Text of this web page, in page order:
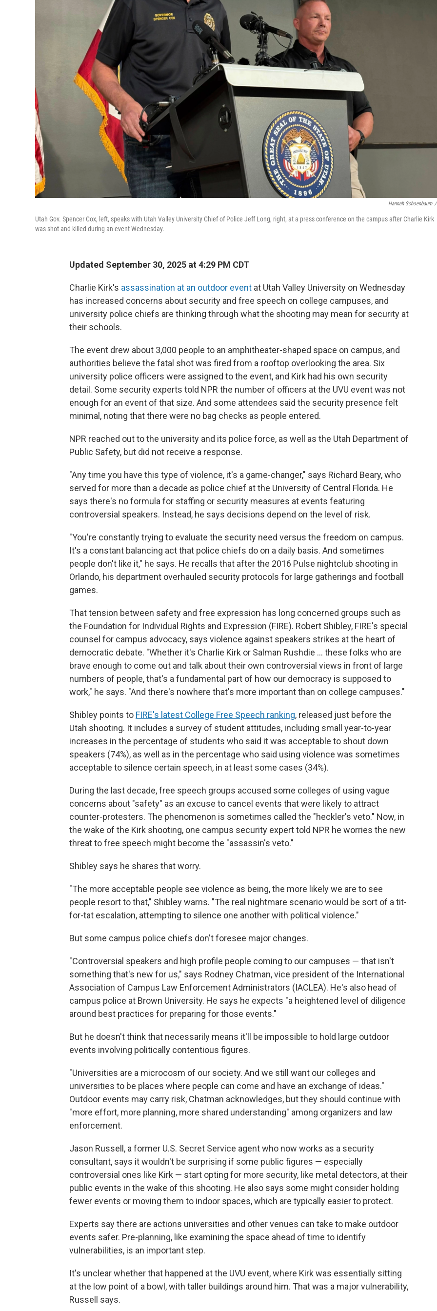
Hannah Schoenbaum /
Utah Gov. Spencer Cox, left, speaks with Utah Valley University Chief of Police Jeff Long, right, at a press conference on the campus after Charlie Kirk
was shot and killed during an event Wednesday.
Updated September 30, 2025 at 4:29 PM CDT
Charlie Kirk's assassination at an outdoor event at Utah Valley University on Wednesday
has increased concerns about security and free speech on college campuses, and
university police chiefs are thinking through what the shooting may mean for security at
their schools.
The event drew about 3,000 people to an amphitheater-shaped space on campus, and
authorities believe the fatal shot was fired from a rooftop overlooking the area. Six
university police officers were assigned to the event, and Kirk had his own security
detail. Some security experts told NPR the number of officers at the UVU event was not
enough for an event of that size. And some attendees said the security presence felt
minimal, noting that there were no bag checks as people entered.
NPR reached out to the university and its police force, as well as the Utah Department of
Public Safety, but did not receive a response.
"Any time you have this type of violence, it's a game-changer," says Richard Beary, who
served for more than a decade as police chief at the University of Central Florida. He
says there's no formula for staffing or security measures at events featuring
controversial speakers. Instead, he says decisions depend on the level of risk.
"You're constantly trying to evaluate the security need versus the freedom on campus.
It's a constant balancing act that police chiefs do on a daily basis. And sometimes
people don't like it," he says. He recalls that after the 2016 Pulse nightclub shooting in
Orlando, his department overhauled security protocols for large gatherings and football
games.
That tension between safety and free expression has long concerned groups such as
the Foundation for Individual Rights and Expression (FIRE). Robert Shibley, FIRE's special
counsel for campus advocacy, says violence against speakers strikes at the heart of
democratic debate. "Whether it's Charlie Kirk or Salman Rushdie ... these folks who are
brave enough to come out and talk about their own controversial views in front of large
numbers of people, that's a fundamental part of how our democracy is supposed to
work," he says. "And there's nowhere that's more important than on college campuses."
Shibley points to FIRE's latest College Free Speech ranking, released just before the
Utah shooting. It includes a survey of student attitudes, including small year-to-year
increases in the percentage of students who said it was acceptable to shout down
speakers (74%), as well as in the percentage who said using violence was sometimes
acceptable to silence certain speech, in at least some cases (34%).
During the last decade, free speech groups accused some colleges of using vague
concerns about "safety" as an excuse to cancel events that were likely to attract
counter-protesters. The phenomenon is sometimes called the "heckler's veto." Now, in
the wake of the Kirk shooting, one campus security expert told NPR he worries the new
threat to free speech might become the "assassin's veto."
Shibley says he shares that worry.
"The more acceptable people see violence as being, the more likely we are to see
people resort to that," Shibley warns. "The real nightmare scenario would be sort of a tit-
for-tat escalation, attempting to silence one another with political violence."
But some campus police chiefs don't foresee major changes.
"Controversial speakers and high profile people coming to our campuses — that isn't
something that's new for us," says Rodney Chatman, vice president of the International
Association of Campus Law Enforcement Administrators (IACLEA). He's also head of
campus police at Brown University. He says he expects "a heightened level of diligence
around best practices for preparing for those events."
But he doesn't think that necessarily means it'll be impossible to hold large outdoor
events involving politically contentious figures.
"Universities are a microcosm of our society. And we still want our colleges and
universities to be places where people can come and have an exchange of ideas."
Outdoor events may carry risk, Chatman acknowledges, but they should continue with
"more effort, more planning, more shared understanding" among organizers and law
enforcement.
Jason Russell, a former U.S. Secret Service agent who now works as a security
consultant, says it wouldn't be surprising if some public figures — especially
controversial ones like Kirk — start opting for more security, like metal detectors, at their
public events in the wake of this shooting. He also says some might consider holding
fewer events or moving them to indoor spaces, which are typically easier to protect.
Experts say there are actions universities and other venues can take to make outdoor
events safer. Pre-planning, like examining the space ahead of time to identify
vulnerabilities, is an important step.
It's unclear whether that happened at the UVU event, where Kirk was essentially sitting
at the low point of a bowl, with taller buildings around him. That was a major vulnerability,
Russell says.